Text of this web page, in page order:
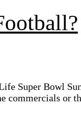
Super Bowl
commercials or